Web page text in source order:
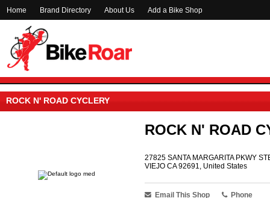
Home Brand Directory About Us Add a Bike Shop
ROCK N' ROAD CYCLERY
ROCK N' ROAD
27825 SANTA MARGARITA PKWY
VIEJO CA 92691, United States
Email This Shop Phone